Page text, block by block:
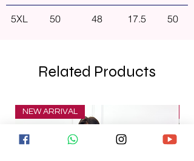
5XL 50 48 17.5 50
Related Products
NEW ARRIVAL